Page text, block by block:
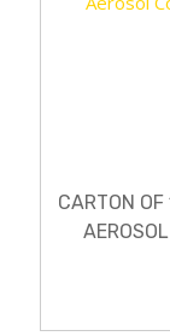
CARTON